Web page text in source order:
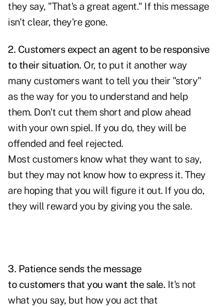
they say, "That's a great agent." If this message
isn't clear, they're gone.
2. Customers expect an agent to be responsive
to their situation. Or, to put it another way
many customers want to tell you their "story"
as the way for you to understand and help
them. Don't cut them short and plow ahead
with your own spiel. If you do, they will be
offended and feel rejected.
Most customers know what they want to say,
but they may not know how to express it. They
are hoping that you will figure it out. If you do,
they will reward you by giving you the sale.
3. Patience sends the message
to customers that you want the sale. It's not
what you say, but how you act that